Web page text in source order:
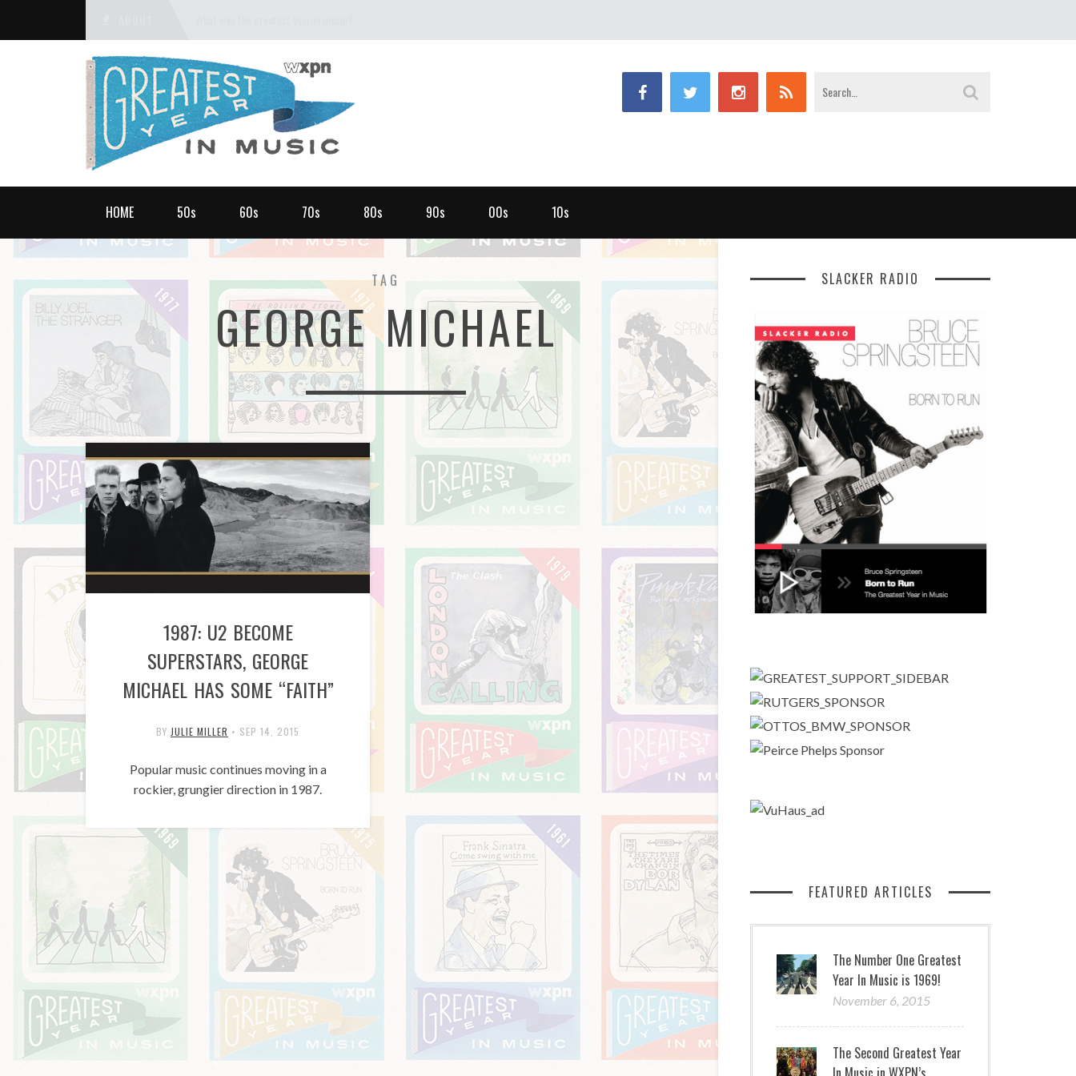
HOME 50s 60s 70s 80s 90s 00s 10s
TAG
GEORGE MICHAEL
1987: U2 BECOME
SUPERSTARS, GEORGE
MICHAEL HAS SOME “FAITH”
BY JULIE MILLER • SEP 14, 2015
Popular music continues moving in a
rockier, grungier direction in 1987.
SLACKER RADIO
FEATURED ARTICLES
The Number One Greatest
Year In Music is 1969!
November 6, 2015
The Second Greatest Year